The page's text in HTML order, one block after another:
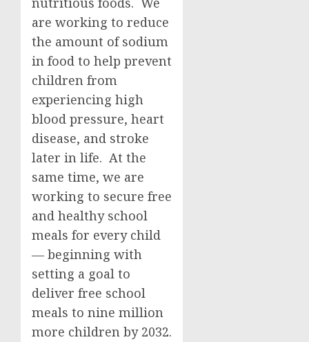
are working to reduce
the amount of sodium
in food to help prevent
children from
experiencing high
blood pressure, heart
disease, and stroke
later in life. At the
same time, we are
working to secure free
and healthy school
meals for every child
— beginning with
setting a goal to
deliver free school
meals to nine million
more children by 2032.